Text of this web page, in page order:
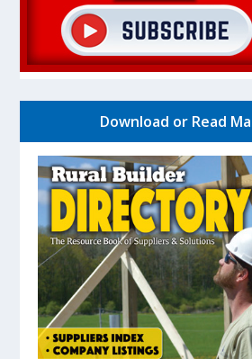
Download or Read